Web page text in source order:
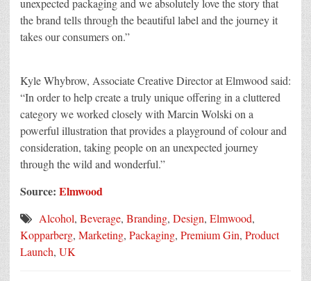
unexpected packaging and we absolutely love the story that
the brand tells through the beautiful label and the journey it
takes our consumers on.”
Kyle Whybrow, Associate Creative Director at Elmwood said:
“In order to help create a truly unique offering in a cluttered
category we worked closely with Marcin Wolski on a
powerful illustration that provides a playground of colour and
consideration, taking people on an unexpected journey
through the wild and wonderful.”
Source: Elmwood
Alcohol, Beverage, Branding, Design, Elmwood,
Kopparberg, Marketing, Packaging, Premium Gin, Product
Launch, UK